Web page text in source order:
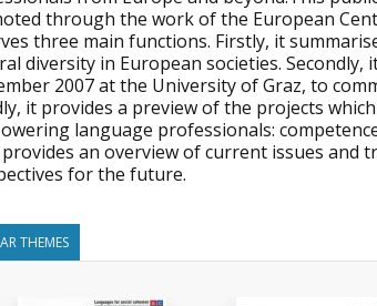
through the work of the European
three main functions. Firstly, it
diversity in European societies.
2007 at the University of Graz, to
it provides a preview of the projects
language professionals:
an overview of current issues and
for the future.
THEMES